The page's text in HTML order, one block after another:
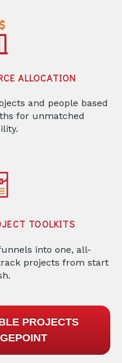
ALLOCATION
and people based
for unmatched
TOOLKITS
into one, all-
projects from start
PROJECTS